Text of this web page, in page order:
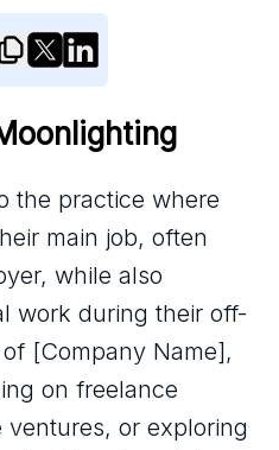
the practice where
main job, often
while also
work during their off-
[Company Name],
on freelance
or exploring